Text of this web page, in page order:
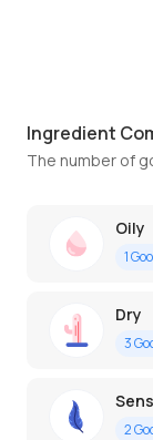
Ingredient
The number of
Oily
1
Dry
3
2